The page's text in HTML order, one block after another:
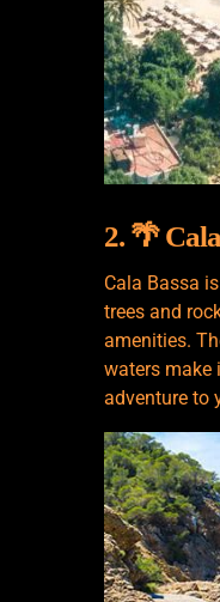
2. 🌴
Cala Bassa
trees and
amenities.
waters make
adventure to